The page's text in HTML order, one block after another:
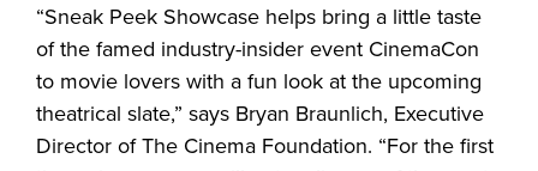
“Sneak Peek Showcase helps bring a little taste
of the famed industry-insider event CinemaCon
to movie lovers with a fun look at the upcoming
theatrical slate,” says Bryan Braunlich, Executive
Director of The Cinema Foundation. “For the first